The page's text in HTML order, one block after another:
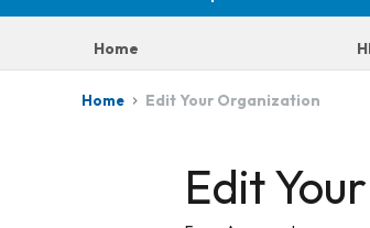
Home
Home Edit Your Organization
Edit